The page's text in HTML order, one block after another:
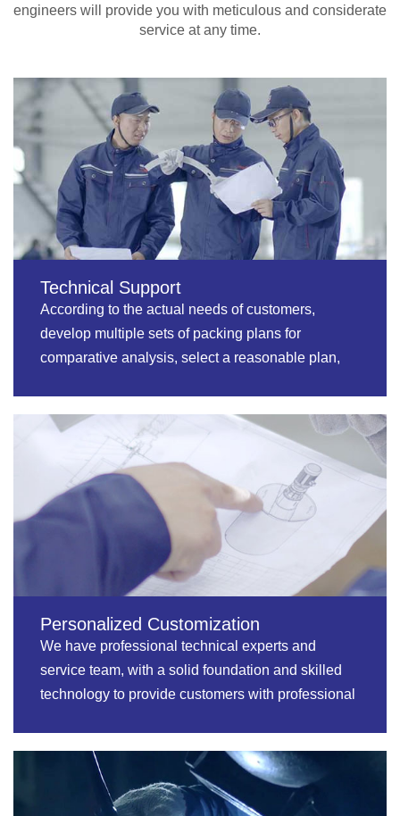
engineers will provide you with meticulous and considerate
service at any time.
Technical Support
According to the actual needs of customers,
develop multiple sets of packing plans for
comparative analysis, select a reasonable plan,
Personalized Customization
We have professional technical experts and
service team, with a solid foundation and skilled
technology to provide customers with professional